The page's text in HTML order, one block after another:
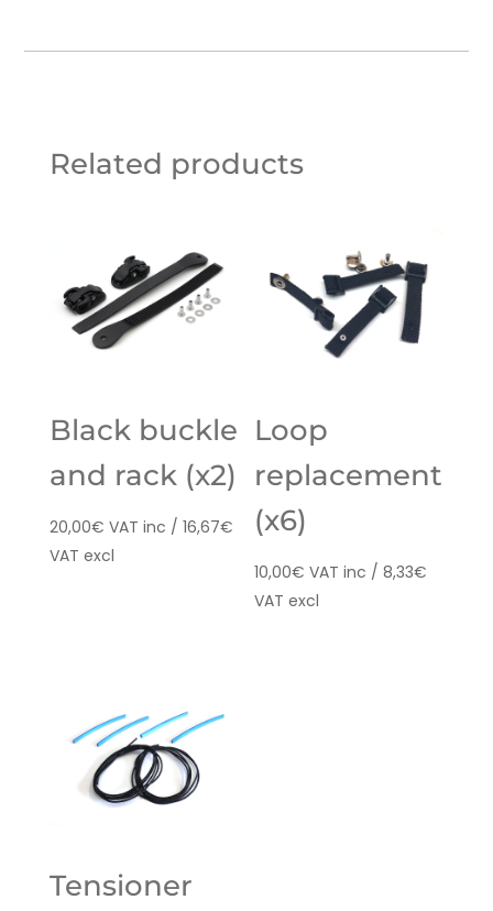
Related products
Black buckle
and rack (x2)
20,00€ VAT inc / 16,67€
VAT excl
Loop
replacement
(x6)
10,00€ VAT inc /8,33€
VAT excl
Tensioner